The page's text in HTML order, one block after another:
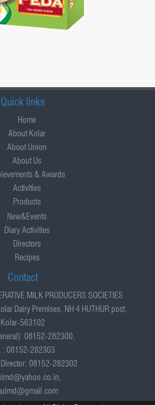
Quick links
Home
About Kolar
About Union
About Us
& Awards
Activities
Products
New&Events
Diary Activities
Directors
Recipes
Contact
MILK PRODUCERS SOCIETIES
Dairy Premises, NH 4 HUTHUR post,
Kolar-563102
08152-282300,
: 08152-282303
08152-282302